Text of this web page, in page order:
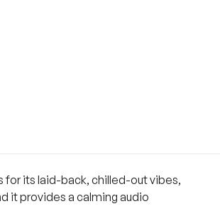
for its laid-back, chilled-out vibes,
it provides a calming audio